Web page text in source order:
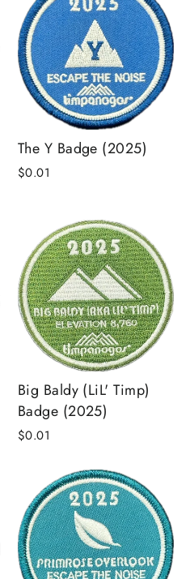
The Y Badge (2025)
$0.01
Big Baldy (LiL' Timp)
Badge (2025)
$0.01